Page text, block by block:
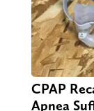
CPAP
Apnea